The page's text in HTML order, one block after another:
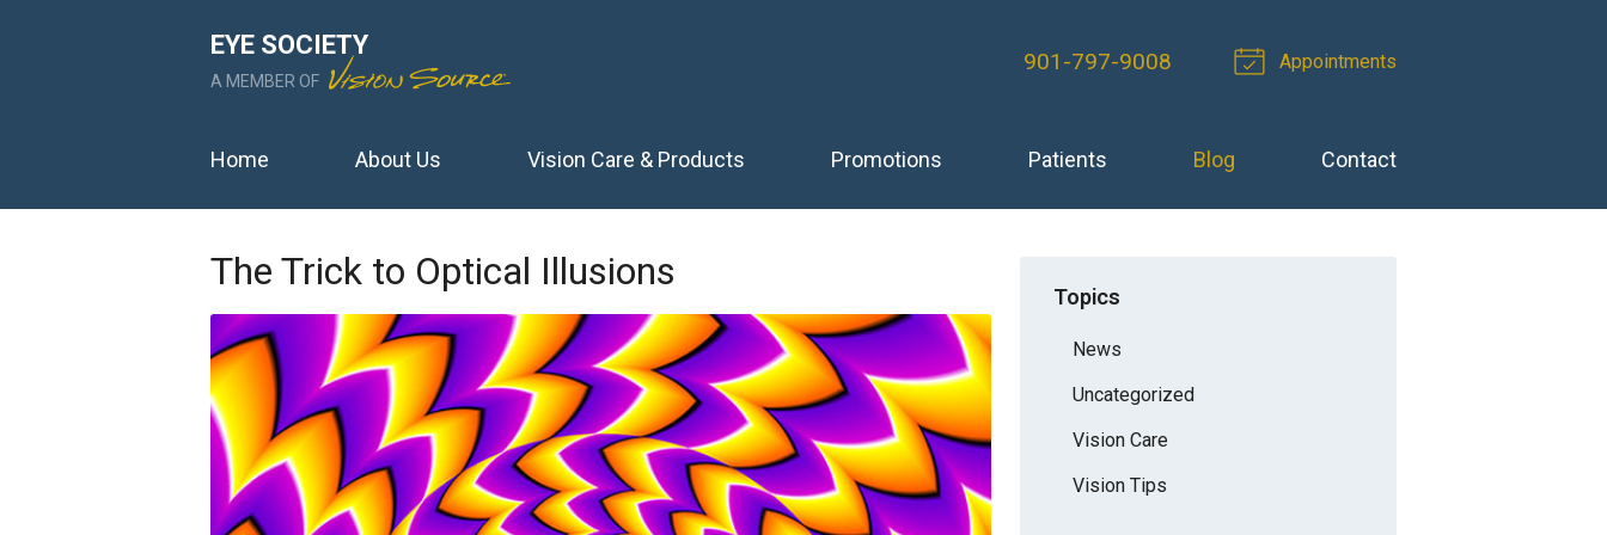
EYE SOCIETY
A MEMBER OF
901-797-9008 Appointments
Home About Us Vision Care & Products Promotions Patients Blog Contact
The Trick to Optical Illusions
Topics
News
Uncategorized
Vision Care
Vision Tips